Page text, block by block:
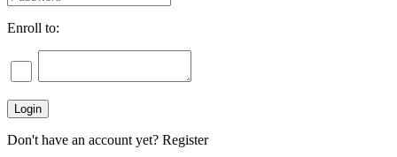
Enroll to:
Don't have an account yet? Register